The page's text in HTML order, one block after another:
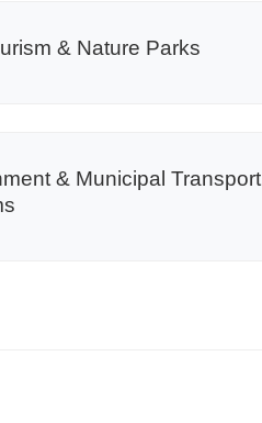
& Nature Parks
& Municipal Transport